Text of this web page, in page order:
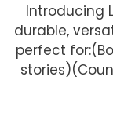
Introducing
durable,
perfect